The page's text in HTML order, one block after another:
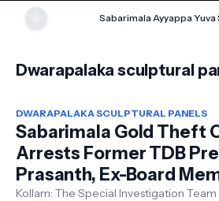
Sabarimala Ayyappa Yuva
Dwarapalaka sculptural
DWARAPALAKA SCULPTURAL PANELS
Sabarimala Gold Theft
Arrests Former TDB
Prasanth, Ex-Board
Kollam: The Special Investigation